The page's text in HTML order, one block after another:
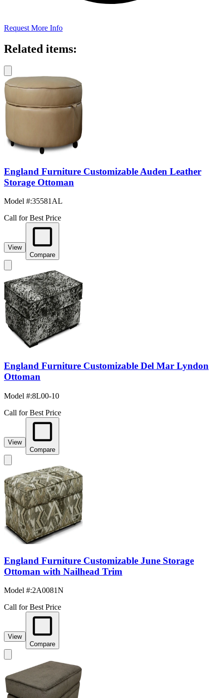
Request More Info
Related items:
England Furniture Customizable Auden Leather
Storage Ottoman
Model #:35581AL
Call for Best Price
View
Compare
England Furniture Customizable Del Mar Lyndon
Ottoman
Model #:8L00-10
Call for Best Price
View
Compare
England Furniture Customizable June Storage
Ottoman with Nailhead Trim
Model #:2A0081N
Call for Best Price
View
Compare